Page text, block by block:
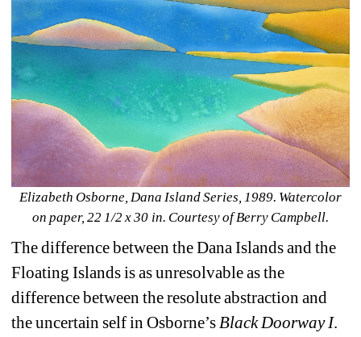
Elizabeth Osborne, Dana Island Series, 1989. Watercolor
on paper, 22 1/2 x 30 in. Courtesy of Berry Campbell.
The difference between the Dana Islands and the
Floating Islands is as unresolvable as the
difference between the resolute abstraction and
the uncertain self in Osborne’s BlackDoorway I.